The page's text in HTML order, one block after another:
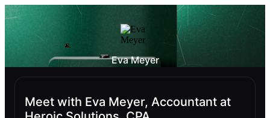
Eva Meyer
Meet with Eva Meyer, Accountant at